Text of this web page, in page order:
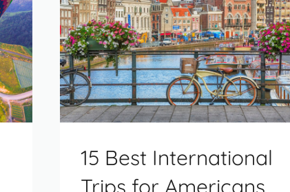
15 Best International
Trips for Americans